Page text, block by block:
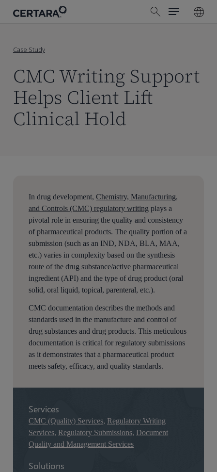
search
Menu
Case Study
CMC Writing Support
Helps Client Lift
Clinical Hold
In drug development, Chemistry, Manufacturing,
and Controls (CMC) regulatory writing plays a
pivotal role in ensuring the quality and consistency
of pharmaceutical products. The quality portion of a
submission (such as an IND, NDA, BLA, MAA,
etc.) varies in complexity based on the synthesis
route of the drug substance/active pharmaceutical
ingredient (API) and the type of drug product (oral
solid, oral liquid, topical, parenteral, etc.).
CMC documentation describes the methods and
standards used in the manufacture and control of
drug substances and drug products. This meticulous
documentation is critical for regulatory submissions
as it demonstrates that a pharmaceutical product
meets safety, efficacy, and quality standards.
Services
CMC (Quality) Services,Regulatory Writing
Services, Regulatory Submissions, Document
Quality and Management Services
Solutions